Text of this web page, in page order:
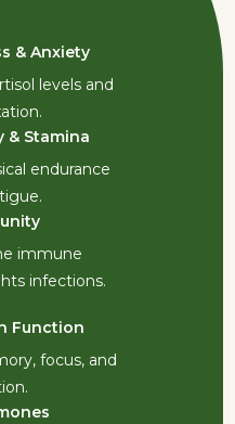
Function
focus, and
& Anxiety
levels and
& Stamina
endurance
immune
infections.